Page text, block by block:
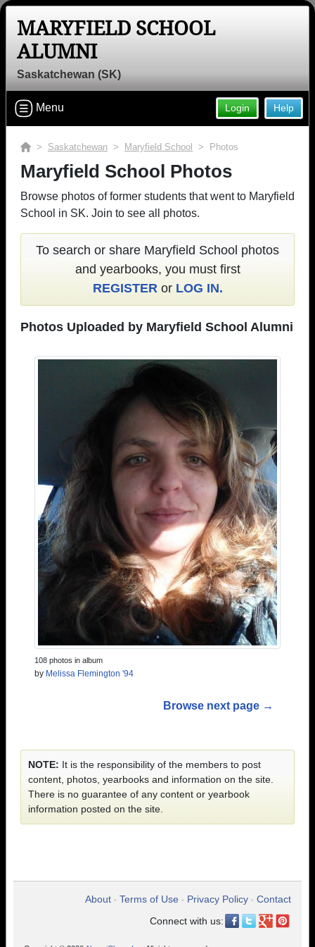
MARYFIELD SCHOOL
ALUMNI
Saskatchewan (SK)
Help
Login
Menu
> Saskatchewan > Maryfield School > Photos
Maryfield School Photos
Browse photos of former students that went to Maryfield
School in SK. Join to see all photos.
To search or share Maryfield School photos
and yearbooks, you must first
REGISTERor LOG IN.
Photos Uploaded by Maryfield School Alumni
108 photos in album
by Melissa Flemington '94
Browse next page →
NOTE: It is the responsibility of the members to post
content, photos, yearbooks and information on the site.
There is no guarantee of any content or yearbook
information posted on the site.
About • Terms of Use • Privacy Policy • Contact
Connect with us: